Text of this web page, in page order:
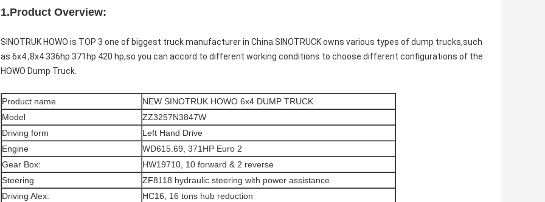
1.Product Overview:
SINOTRUK HOWO is TOP 3 one of biggest truck manufacturer in China.SINOTRUCK owns various types of dump trucks,such
as 6x4 ,8x4 336hp 371hp 420 hp,so you can accord to different working conditions to choose different configurations of the
HOWO Dump Truck.
Product name
NEW SINOTRUK HOWO 6x4 DUMP TRUCK
Model
ZZ3257N3847W
Driving form
Left Hand Drive
Engine
WD615.69, 371HP Euro 2
Gear Box:
HW19710, 10 forward & 2 reverse
Steering
ZF8118 hydraulic steering with power assistance
Driving Alex:
HC16, 16 tons hub reduction